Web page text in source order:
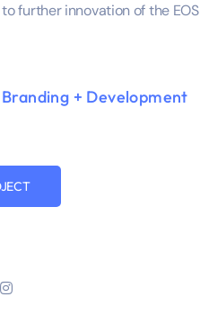
further innovation of the EOS
+ Development